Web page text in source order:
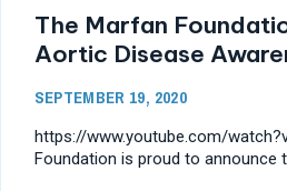
The Marfan
Aortic Disease
SEPTEMBER 19, 2020
https://www.youtube.com/
Foundation is proud to announce